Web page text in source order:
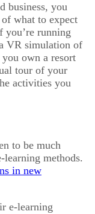
business, you
what to expect
you’re running
VR simulation of
own a resort
tour of your
activities you
to be much
methods.
e-learning